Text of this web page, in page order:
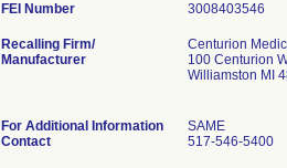
FEI Number
Recalling Firm/
Manufacturer
Centurion
100 Centurion
Williamston MI
For Additional Information
Contact
SAME
517-546-5400